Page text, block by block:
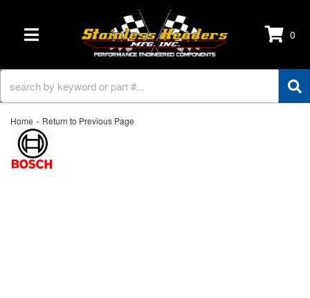
TOGGLE NAVIGATION 0
Home - Return to Previous Page